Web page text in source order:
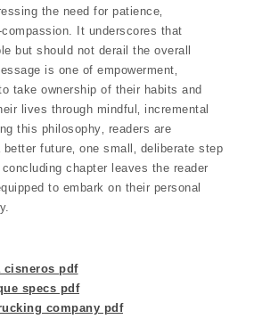
the need for patience‚
It underscores that
but should not derail the overall
is one of empowerment‚
take ownership of their habits and
lives through mindful‚ incremental
this philosophy‚ readers are
future‚ one small‚ deliberate step
chapter leaves the reader
to embark on their personal
cisneros pdf
specs pdf
company pdf